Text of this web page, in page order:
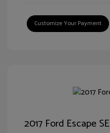
Customize Your Payment
2017 Ford Escape SE